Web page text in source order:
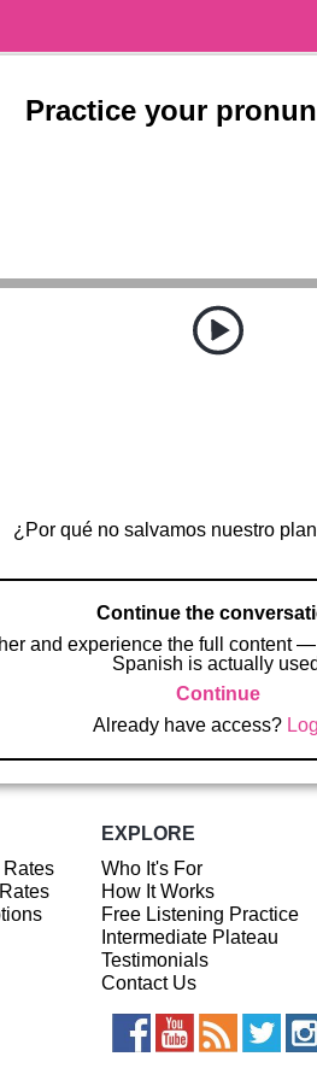
Practice your
¿Por qué no salvamos nuestro
Continue the
and experience the full content
Spanish is actually
Continue
Already have access?
EXPLORE
Who It's For
How It Works
Free Listening Practice
Intermediate Plateau
Testimonials
Contact Us